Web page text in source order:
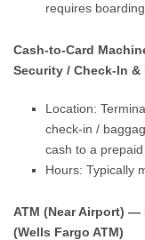
requires
Cash-to-Card
Security / Check-In &
Location:
check-in /
cash to a
Hours: Typically
ATM (Near Airport) —
(Wells Fargo ATM)